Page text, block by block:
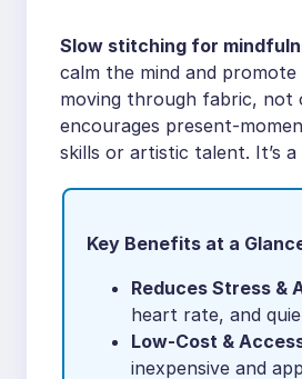
Slow stitching for
calm the mind and
moving through fabric, not
encourages present-
skills or artistic talent. It’s
Key Benefits at a
Reduces Stress &
heart rate, and
Low-Cost &
inexpensive and